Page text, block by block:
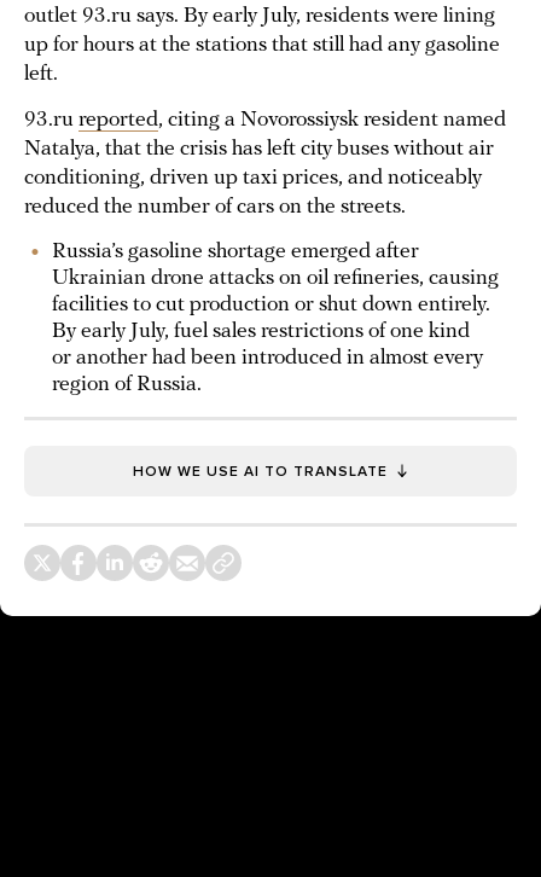
outlet 93.ru says. By early July, residents were lining
up for hours at the stations that still had any gasoline
left.
93.ru reported, citing a Novorossiysk resident named
Natalya, that the crisis has left city buses without air
conditioning, driven up taxi prices, and noticeably
reduced the number of cars on the streets.
Russia’s gasoline shortage emerged after
Ukrainian drone attacks on oil refineries, causing
facilities to cut production or shut down entirely.
By early July, fuel sales restrictions of one kind
or another had been introduced in almost every
region of Russia.
HOW WE USE AI TO TRANSLATE